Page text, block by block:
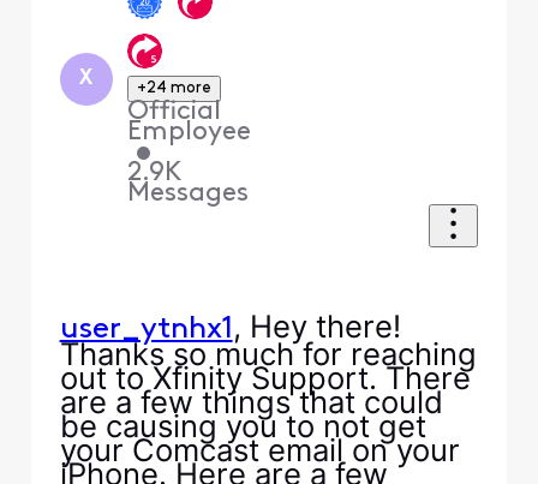
X +24 more
Official
Employee
•
2.9K
Messages
user_ytnhx1, Hey there!
Thanks so much for reaching
out to Xfinity Support. There
are a few things that could
be causing you to not get
your Comcast email on your
iPhone. Here are a few